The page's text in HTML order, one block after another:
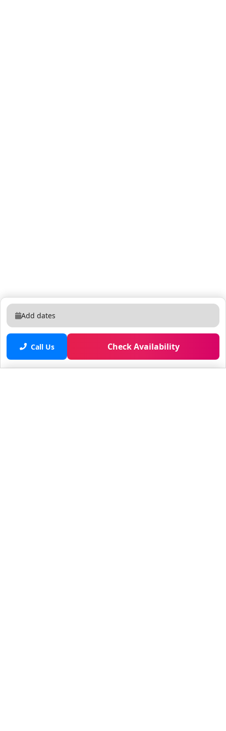
Add dates
Call Us Check Availability